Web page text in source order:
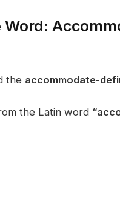
Word:
the accommodate-
the Latin word